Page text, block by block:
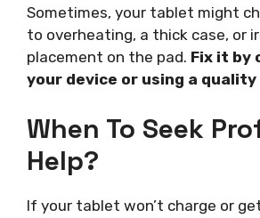
Sometimes, your tablet might
to overheating, a thick case, or
placement on the pad. Fix it by
your device or using a quality
When To Seek
Help?
If your tablet won’t charge or